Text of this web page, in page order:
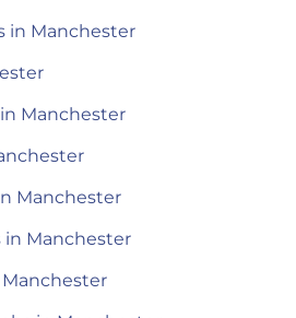
in Manchester
Manchester
Manchester
in Manchester
Manchester